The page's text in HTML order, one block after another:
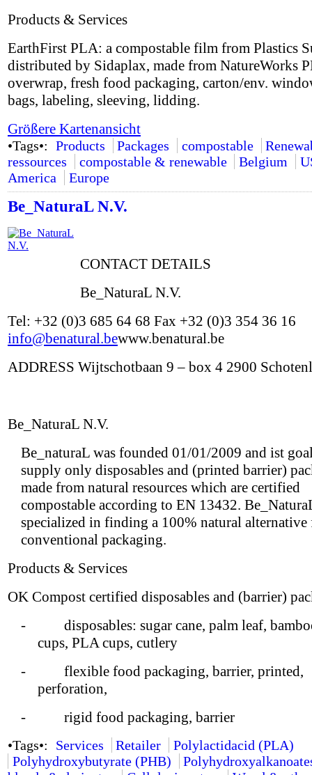
Products & Services
EarthFirst PLA: a compostable film from Plastics
distributed by Sidaplax, made from NatureWorks
overwrap, fresh food packaging, carton/env.
bags, labeling, sleeving, lidding.
Größere Kartenansicht
•Tags•: Products Packages compostable
ressources
compostable & renewable Belgium
America
Europe
Be_NaturaL N.V.
CONTACT DETAILS
Be_NaturaL N.V.
Tel: +32 (0)3 685 64 68 Fax +32 (0)3 354 36 16
info@benatural.bewww.benatural.be
ADDRESS Wijtschotbaan 9 – box 4 2900
Be_NaturaL N.V.
Be_naturaL was founded 01/01/2009 and ist
supply only disposables and (printed barrier)
made from natural resources which are certified
compostable according to EN 13432.
specialized in finding a 100% natural
conventional packaging.
Products & Services
OK Compost certified disposables and (barrier)
- disposables: sugar cane, palm leaf,
cups, PLA cups, cutlery
- flexible food packaging, barrier, printed,
perforation,
- rigid food packaging, barrier
•Tags•: Services Retailer
Polylactidacid (PLA)
Polyhydroxybutyrate (PHB)